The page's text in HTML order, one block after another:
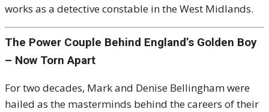
works as a detective constable in the West Midlands.
The Power Couple Behind England’s Golden Boy
– Now Torn Apart
For two decades, Mark and Denise Bellingham were
hailed as the masterminds behind the careers of their